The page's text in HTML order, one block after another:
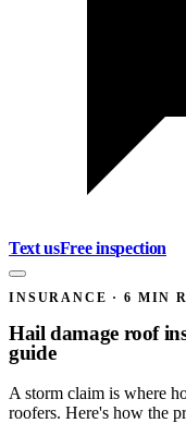
Text usFree inspection
INSURANCE ·6 MIN
Hail damage roof
guide
A storm claim is where
roofers. Here's how the